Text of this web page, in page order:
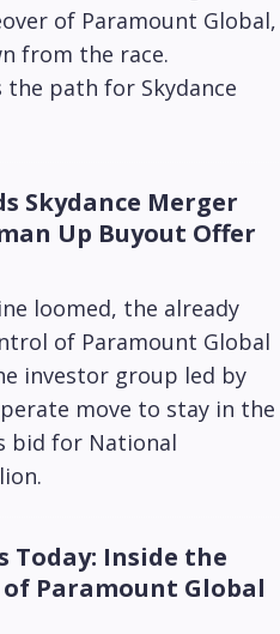
of Paramount Global,
from the race.
the path for Skydance
Skydance Merger
Up Buyout Offer
loomed, the already
of Paramount Global
investor group led by
move to stay in the
bid for National
Today: Inside the
Paramount Global